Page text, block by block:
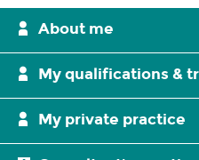
About me
My qualifications &
My private practice